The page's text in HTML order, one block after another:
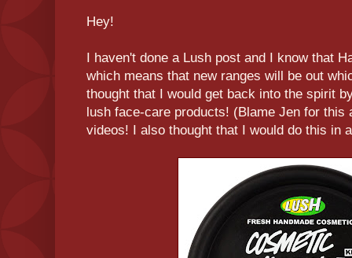
Hey!
I haven't done a Lush post and I know that
which means that new ranges will be out
thought that I would get back into the spirit
lush face-care products! (Blame Jen for this
videos! I also thought that I would do this in